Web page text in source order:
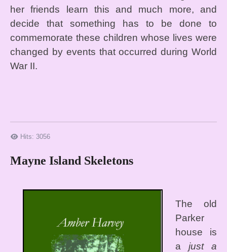
her friends learn this and much more, and
decide that something has to be done to
commemorate these children whose lives were
changed by events that occurred during World
War II.
Hits: 3056
Mayne Island Skeletons
The old
Parker
house is
a just a